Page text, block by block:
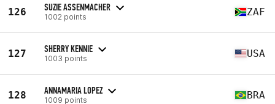
126 SUZIE ASSENMACHER
1002 points ZAF
127 SHERRY KENNIE
1003 points USA
128 ANNAMARIA LOPEZ
1009 points BRA